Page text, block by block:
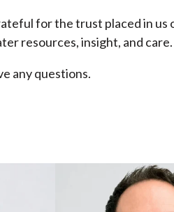
for the trust placed in
resources, insight, and care.
any questions.